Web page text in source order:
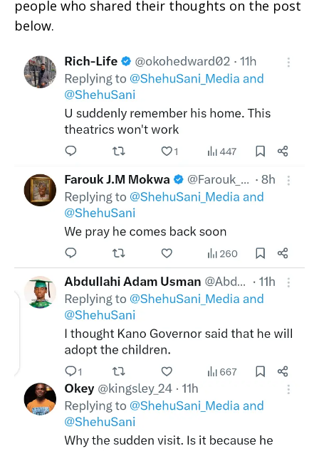
people who shared their thoughts on the post
below.